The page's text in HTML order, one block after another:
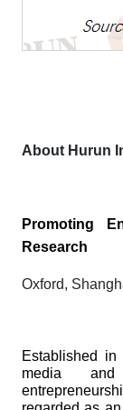
About Hurun
Promoting
Research
Oxford,
Established
media and